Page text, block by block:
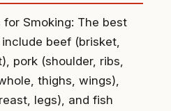
Smoking: The best
beef (brisket,
pork (shoulder, ribs,
thighs, wings),
legs), and fish